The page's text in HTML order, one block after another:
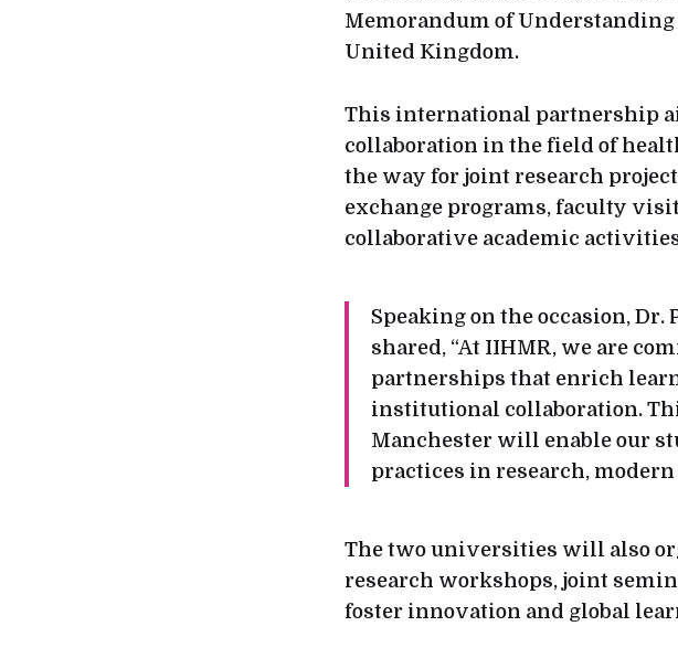
Memorandum of
United Kingdom.
This international partnership
collaboration in the field of
the way for joint research
exchange programs, faculty
collaborative academic
Speaking on the occasion, Dr.
shared, “At IIHMR, we are
partnerships that enrich
institutional collaboration.
Manchester will enable our
practices in research,
The two universities will also
research workshops, joint
foster innovation and global